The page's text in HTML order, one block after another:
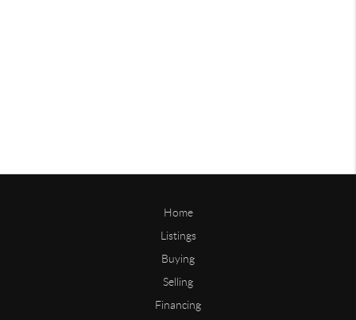
Home
Listings
Buying
Selling
Financing